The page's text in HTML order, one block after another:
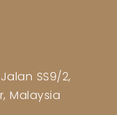
SS9/2,
Malaysia